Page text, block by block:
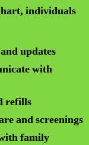
individuals
updates
with
refills
and screenings
family